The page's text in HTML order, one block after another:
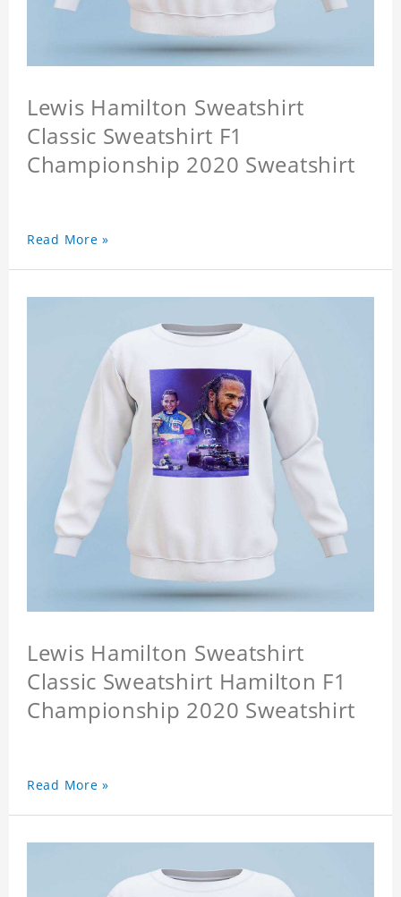
Lewis Hamilton Sweatshirt
Classic Sweatshirt F1
Championship 2020 Sweatshirt
Read More »
Lewis Hamilton Sweatshirt
Classic Sweatshirt Hamilton F1
Championship 2020 Sweatshirt
Read More »